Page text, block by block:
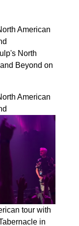
American
North
Beyond on
American
tour with
in